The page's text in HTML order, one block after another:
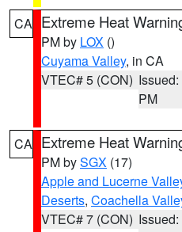
CA Extreme Heat
PM by LOX ()
Cuyama Valley, in CA
VTEC# 5 (CON)
PM
CA Extreme Heat
PM bySGX (17)
Apple and Lucerne
Deserts, Coachella
VTEC# 7 (CON)